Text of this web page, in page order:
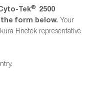
Tek® 2500
form below. Your
Finetek representative